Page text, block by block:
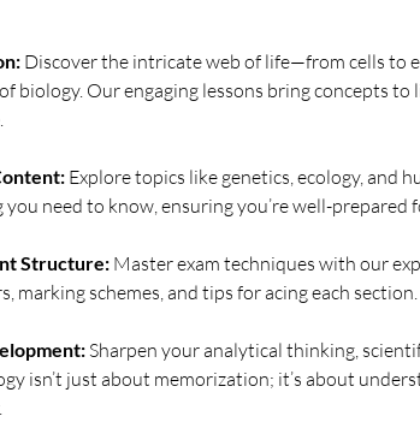
Discover the intricate web of life—from cells to
biology. Our engaging lessons bring concepts
Explore topics like genetics, ecology, and
need to know, ensuring you’re well-prepared
Structure: Master exam techniques with our
marking schemes, and tips for acing each section.
Sharpen your analytical thinking,
isn’t just about memorization; it’s about